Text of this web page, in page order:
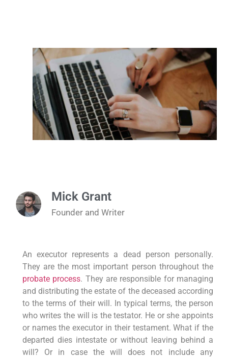
Mick Grant
Founder and Writer
An executor represents a dead person personally.
They are the most important person throughout the
probate process. They are responsible for managing
and distributing the estate of the deceased according
to the terms of their will. In typical terms, the person
who writes the will is the testator. He or she appoints
or names the executor in their testament. What if the
departed dies intestate or without leaving behind a
will? Or in case the will does not include any